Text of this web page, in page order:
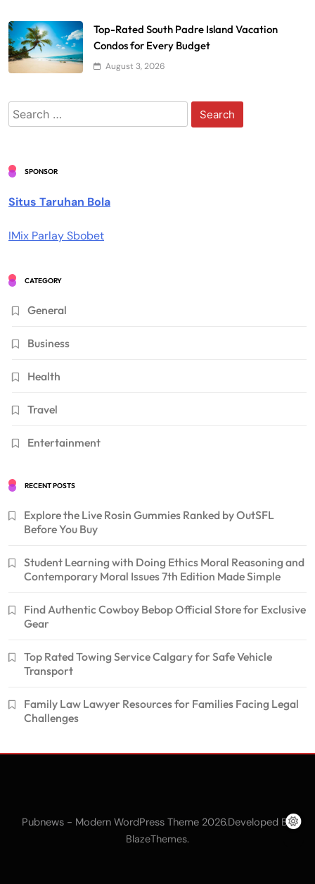
Top-Rated South Padre Island Vacation
Condos for Every Budget
August 3, 2026
Search
for:
SPONSOR
Situs Taruhan Bola
IMix Parlay Sbobet
CATEGORY
General
Business
Health
Travel
Entertainment
RECENT POSTS
Explore the Live Rosin Gummies Ranked by OutSFL
Before You Buy
Student Learning with Doing Ethics Moral Reasoning and
Contemporary Moral Issues 7th Edition Made Simple
Find Authentic Cowboy Bebop Official Store for Exclusive
Gear
Top Rated Towing Service Calgary for Safe Vehicle
Transport
Family Law Lawyer Resources for Families Facing Legal
Challenges
Pubnews - Modern WordPress Theme 2026.Developed By
BlazeThemes.